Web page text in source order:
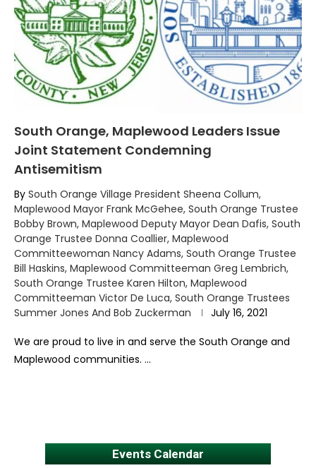
South Orange, Maplewood Leaders Issue
Joint Statement Condemning
Antisemitism
By South Orange Village President Sheena Collum,
Maplewood Mayor Frank McGehee, South Orange Trustee
Bobby Brown, Maplewood Deputy Mayor Dean Dafis, South
Orange Trustee Donna Coallier, Maplewood
Committeewoman Nancy Adams, South Orange Trustee
Bill Haskins, Maplewood Committeeman Greg Lembrich,
South Orange Trustee Karen Hilton, Maplewood
Committeeman Victor De Luca, South Orange Trustees
Summer Jones And Bob Zuckerman
July 16, 2021
We are proud to live in and serve the South Orange and
Maplewood communities. …